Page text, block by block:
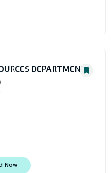
DEPARTMENT
Now